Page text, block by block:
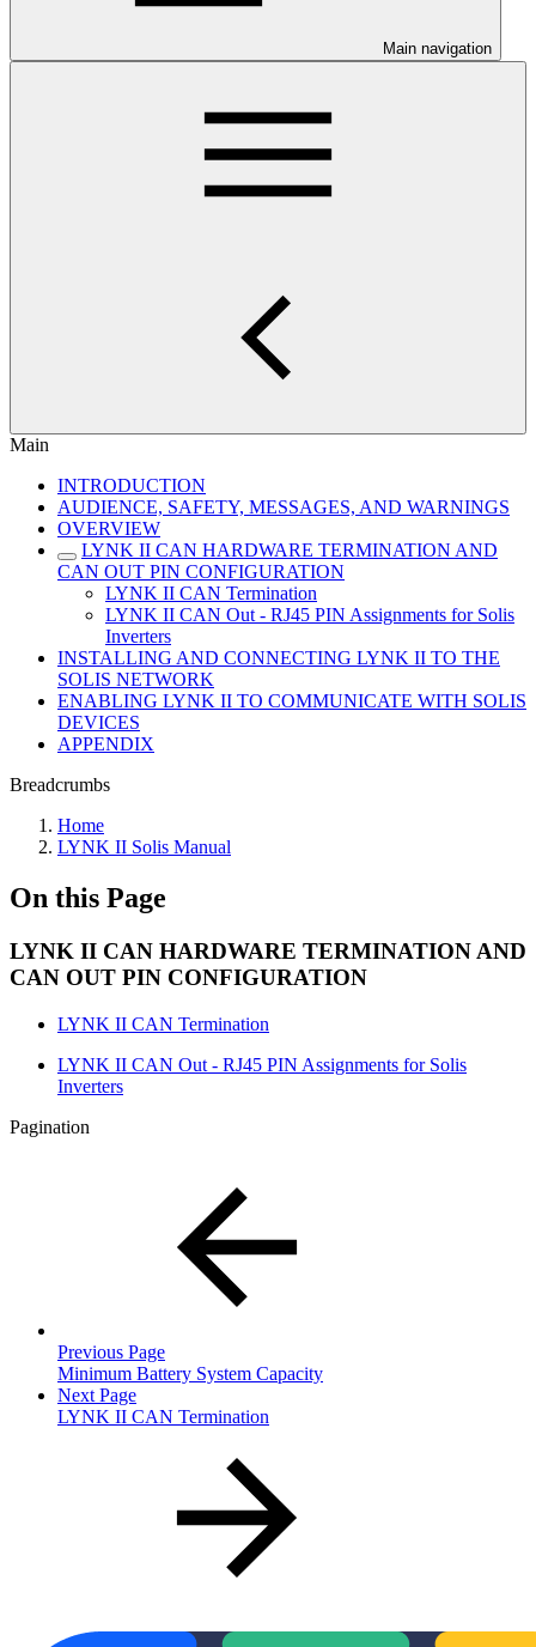
Main navigation
Main
INTRODUCTION
AUDIENCE, SAFETY, MESSAGES, AND WARNINGS
OVERVIEW
LYNK II CAN HARDWARE TERMINATION AND
CAN OUT PIN CONFIGURATION
LYNK II CAN Termination
LYNK II CAN Out - RJ45 PIN Assignments for Solis
Inverters
INSTALLING AND CONNECTING LYNK II TO THE
SOLIS NETWORK
ENABLING LYNK II TO COMMUNICATE WITH SOLIS
DEVICES
APPENDIX
Breadcrumbs
Home
LYNK II Solis Manual
On this Page
LYNK II CAN HARDWARE TERMINATION AND
CAN OUT PIN CONFIGURATION
LYNK II CAN Termination
LYNK II CAN Out - RJ45 PIN Assignments for Solis
Inverters
Pagination
Previous Page
Minimum Battery System Capacity
Next Page
LYNK II CAN Termination